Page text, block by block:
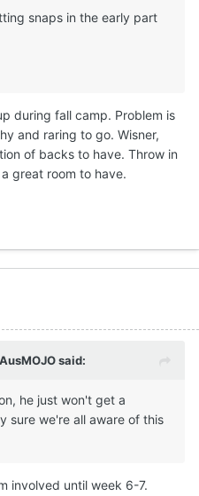
snaps in the early part
during fall camp. Problem is
and raring to go. Wisner,
of backs to have. Throw in
great room to have.
AusMOJOsaid:
he just won't get a
sure we're all aware of this
involved until week 6-7.